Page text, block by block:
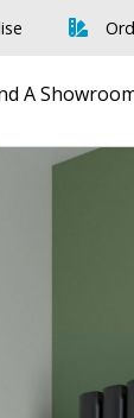
A